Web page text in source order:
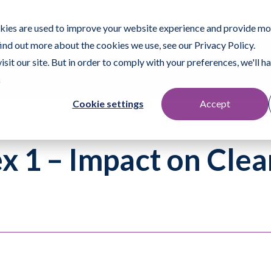
are used to improve your website experience and provide
out more about the cookies we use, see our Privacy Policy.
our site. But in order to comply with your preferences, we'll
Cookie settings Accept
Products Who We Help Resources
1 – Impact on